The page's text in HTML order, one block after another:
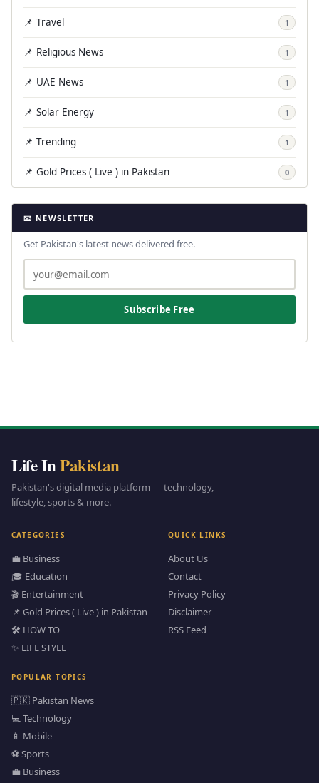
📌 Travel 1
📌 Religious News 1
📌 UAE News 1
📌 Solar Energy 1
📌 Trending 1
📌 Gold Prices ( Live ) in Pakistan 0
📧 NEWSLETTER
Get Pakistan's latest news delivered free.
Subscribe Free
Life InPakistan
Pakistan's digital media platform — technology,
lifestyle, sports & more.
CATEGORIES
💼 Business
🎓 Education
🎬 Entertainment
📌 Gold Prices ( Live ) in Pakistan
🛠️ HOW TO
✨ LIFE STYLE
QUICK LINKS
About Us
Contact
Privacy Policy
Disclaimer
RSS Feed
POPULAR TOPICS
🇵🇰 Pakistan News
💻 Technology
📱 Mobile
⚽ Sports
💼 Business